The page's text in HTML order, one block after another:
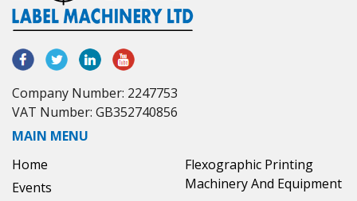
Company Number: 2247753
VAT Number: GB352740856
MAIN MENU
Home
Events
Flexographic Printing
Machinery And Equipment